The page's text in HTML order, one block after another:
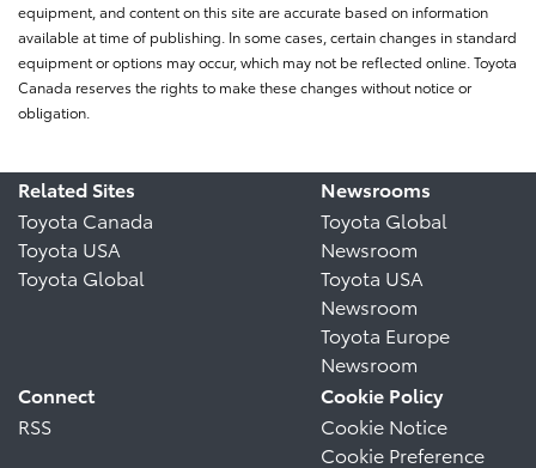
equipment, and content on this site are accurate based on information
available at time of publishing. In some cases, certain changes in standard
equipment or options may occur, which may not be reflected online. Toyota
Canada reserves the rights to make these changes without notice or
obligation.
Related Sites
Toyota Canada
Toyota USA
Toyota Global
Newsrooms
Toyota Global
Newsroom
Toyota USA
Newsroom
Toyota Europe
Newsroom
Connect
RSS
Cookie Policy
Cookie Notice
Cookie Preference